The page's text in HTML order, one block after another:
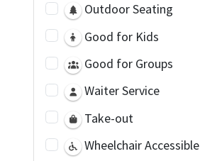
Outdoor Seating
Good for Kids
Good for Groups
Waiter Service
Take-out
Wheelchair Accessible